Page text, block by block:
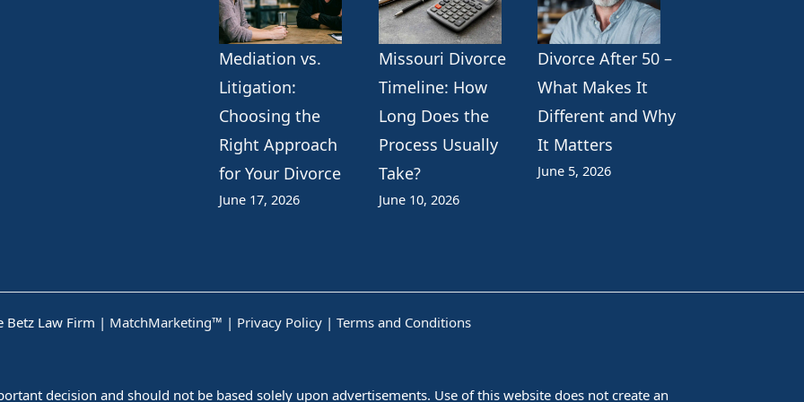
Mediation vs.
Litigation:
Choosing the
Right Approach
for Your Divorce
June 17, 2026
Missouri Divorce
Timeline: How
Long Does the
Process Usually
Take?
June 10, 2026
Divorce After 50 –
What Makes It
Different and Why
It Matters
June 5, 2026
Betz Law Firm | MatchMarketing™ | Privacy Policy | Terms and Conditions
decision and should not be based solely upon advertisements. Use of this website does not create an